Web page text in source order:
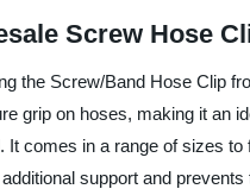
Screw Hose
the Screw/Band Hose Clip
grip on hoses, making it an
It comes in a range of sizes
support and